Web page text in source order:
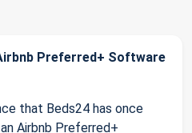
Preferred+ Software
that Beds24 has once
Airbnb Preferred+